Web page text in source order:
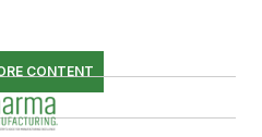
CONTENT